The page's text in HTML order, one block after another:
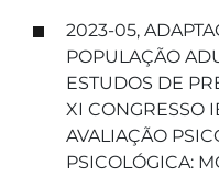
2023-05,
POPULAÇÃO
ESTUDOS DE
XI CONGRESSO
AVALIAÇÃO
PSICOLÓGICA: